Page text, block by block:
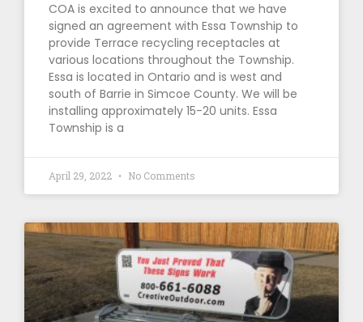
COA is excited to announce that we have
signed an agreement with Essa Township to
provide Terrace recycling receptacles at
various locations throughout the Township.
Essa is located in Ontario and is west and
south of Barrie in Simcoe County. We will be
installing approximately 15-20 units. Essa
Township is a
April 29, 2022 No Comments